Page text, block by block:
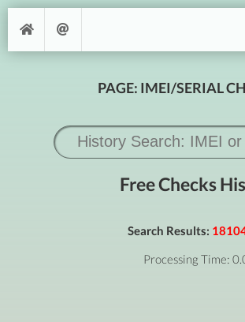
PAGE: IMEI/SERIAL
Free Checks
Search Results:
Processing Time: